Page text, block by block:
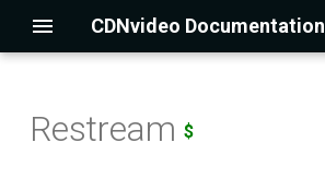
CDNvideo Documentation
Description
Drupal Integration
Authorization
Setting up OBS
Restream$